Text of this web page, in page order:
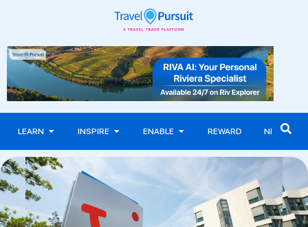
LEARN INSPIRE ENABLE REWARD NEWS